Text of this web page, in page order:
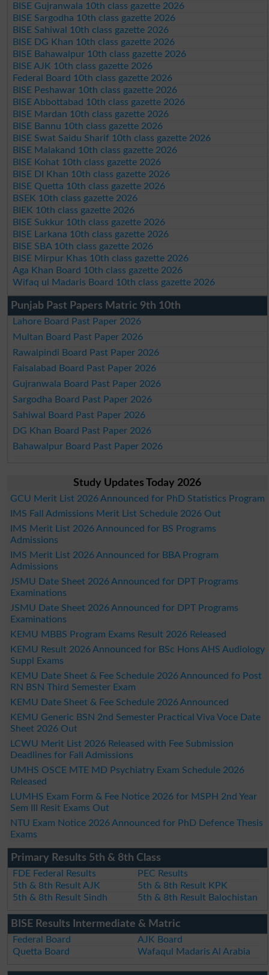
BISE Gujranwala 10th class gazette 2026
BISE Sargodha 10th class gazette 2026
BISE Sahiwal 10th class gazette 2026
BISE DG Khan 10th class gazette 2026
BISE Bahawalpur 10th class gazette 2026
BISE AJK 10th class gazette 2026
Federal Board 10th class gazette 2026
BISE Peshawar 10th class gazette 2026
BISE Abbottabad 10th class gazette 2026
BISE Mardan 10th class gazette 2026
BISE Bannu 10th class gazette 2026
BISE Swat Saidu Sharif 10th class gazette 2026
BISE Malakand 10th class gazette 2026
BISE Kohat 10th class gazette 2026
BISE DI Khan 10th class gazette 2026
BISE Quetta 10th class gazette 2026
BSEK 10th class gazette 2026
BIEK 10th class gazette 2026
BISE Sukkur 10th class gazette 2026
BISE Larkana 10th class gazette 2026
BISE SBA 10th class gazette 2026
BISE Mirpur Khas 10th class gazette 2026
Aga Khan Board 10th class gazette 2026
Wifaq ul Madaris Board 10th class gazette 2026
Punjab Past Papers Matric 9th 10th
Lahore Board Past Paper 2026
Multan Board Past Paper 2026
Rawalpindi Board Past Paper 2026
Faisalabad Board Past Paper 2026
Gujranwala Board Past Paper 2026
Sargodha Board Past Paper 2026
Sahiwal Board Past Paper 2026
DG Khan Board Past Paper 2026
Bahawalpur Board Past Paper 2026
Study Updates Today 2026
GCU Merit List 2026 Announced for PhD Statistics Program
IMS Fall Admissions Merit List Schedule 2026 Out
IMS Merit List 2026 Announced for BS Programs
Admissions
IMS Merit List 2026 Announced for BBA Program
Admissions
JSMU Date Sheet 2026 Announced for DPT Programs
Examinations
JSMU Date Sheet 2026 Announced for DPT Programs
Examinations
KEMU MBBS Program Exams Result 2026 Released
KEMU Result 2026 Announced for BSc Hons AHS Audiology
Suppl Exams
KEMU Date Sheet & Fee Schedule 2026 Announced fo Post
RN BSN Third Semester Exam
KEMU Date Sheet & Fee Schedule 2026 Announced
KEMU Generic BSN 2nd Semester Practical Viva Voce Date
Sheet 2026 Out
LCWU Merit List 2026 Released with Fee Submission
Deadlines for Fall Admissions
UMHS OSCE MTE MD Psychiatry Exam Schedule 2026
Released
LUMHS Exam Form & Fee Notice 2026 for MSPH 2nd Year
Sem III Resit Exams Out
NTU Exam Notice 2026 Announced for PhD Defence Thesis
Exams
Primary Results 5th & 8th Class
FDE Federal Results
PEC Results
5th & 8th Result AJK
5th & 8th Result KPK
5th & 8th Result Sindh
5th & 8th Result Balochistan
BISE Results Intermediate & Matric
Federal Board
AJK Board
Quetta Board
Wafaqul Madaris Al Arabia